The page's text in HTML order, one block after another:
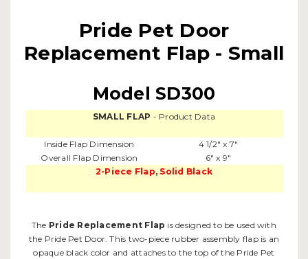
Pride Pet Door
Replacement Flap - Small
Model SD300
SMALL FLAP - Product Data
Inside Flap Dimension
4 1/2" x 7"
Overall Flap Dimension
6" x 9"
2-Piece Flap, Solid Black
The Pride Replacement Flap is designed to be used with
the Pride Pet Door. This two-piece rubber assembly flap is an
opaque black color and attaches to the top of the Pride Pet